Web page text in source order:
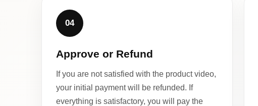
04
Approve or Refund
If you are not satisfied with the product video,
your initial payment will be refunded. If
everything is satisfactory, you will pay the